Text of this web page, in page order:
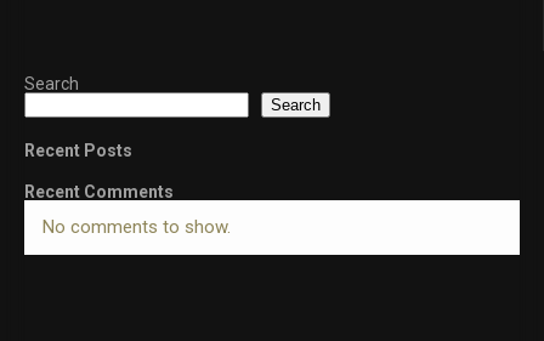
Search
Search
Recent Posts
Recent Comments
No comments to show.